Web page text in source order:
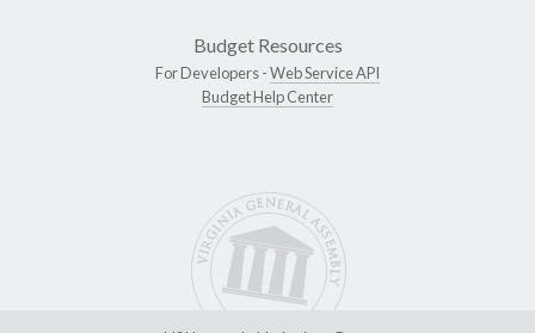
Budget Resources
For Developers -Web Service API
Budget Help Center